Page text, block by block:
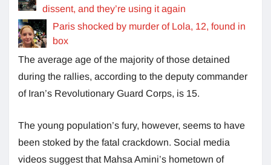
dissent, and they’re using it again
Paris shocked by murder of Lola, 12, found in
box
The average age of the majority of those detained
during the rallies, according to the deputy commander
of Iran’s Revolutionary Guard Corps, is 15.
The young population’s fury, however, seems to have
been stoked by the fatal crackdown. Social media
videos suggest that Mahsa Amini’s hometown of